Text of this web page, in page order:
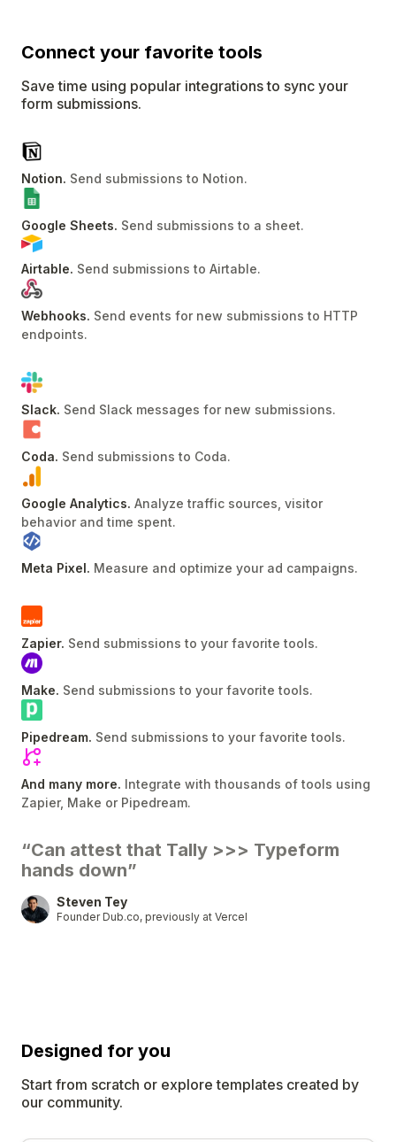
Connect your favorite tools
Save time using popular integrations to sync your
form submissions.
Notion. Send submissions to Notion.
Google Sheets. Send submissions to a sheet.
Airtable. Send submissions to Airtable.
Webhooks. Send events for new submissions to HTTP
endpoints.
Slack. Send Slack messages for new submissions.
Coda. Send submissions to Coda.
Google Analytics. Analyze traffic sources, visitor
behavior and time spent.
Meta Pixel. Measure and optimize your ad campaigns.
Zapier. Send submissions to your favorite tools.
Make. Send submissions to your favorite tools.
Pipedream. Send submissions to your favorite tools.
And many more. Integrate with thousands of tools using
Zapier, Make or Pipedream.
“Can attest that Tally >>> Typeform
hands down”
Steven Tey
Founder Dub.co, previously at Vercel
Designed for you
Start from scratch or explore templates created by
our community.